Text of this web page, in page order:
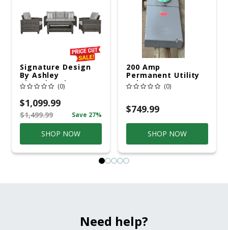
Signature Design
By Ashley
Cloverbrooke 4 Pc
Gray Aluminum
Casual
Conversation Set
Gray
(0)
$1,099.99
$1,499.99 Save 27%
SHOP NOW
200 Amp
Permanent Utility
Pole 5' Bury 6 X 20
Overhead Service
(0)
$749.99
SHOP NOW
Need help?